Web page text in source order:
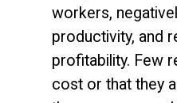
workers,
productivity, and
profitability. Few
cost or that they